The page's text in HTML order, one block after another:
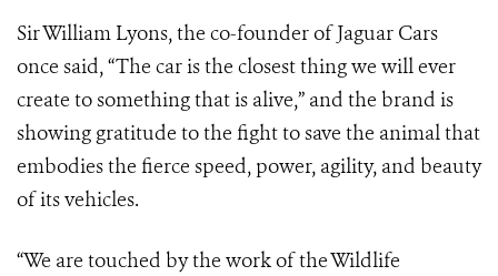
Sir William Lyons, the co-founder of Jaguar Cars
once said, “The car is the closest thing we will ever
create to something that is alive,” and the brand is
showing gratitude to the fight to save the animal that
embodies the fierce speed, power, agility, and beauty
of its vehicles.
“We are touched by the work of the Wildlife